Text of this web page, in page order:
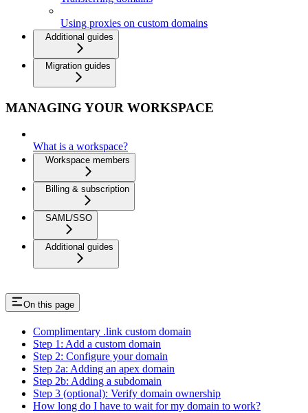
Using proxies on custom domains
Additional guides
Migration guides
MANAGING YOUR WORKSPACE
What is a workspace?
Workspace members
Billing & subscription
SAML/SSO
Additional guides
On this page
Complimentary .link custom domain
Step 1: Add a custom domain
Step 2: Configure your domain
Step 2a: Adding an apex domain
Step 2b: Adding a subdomain
Step 3 (optional): Verify domain ownership
How long do I have to wait for my domain to work?